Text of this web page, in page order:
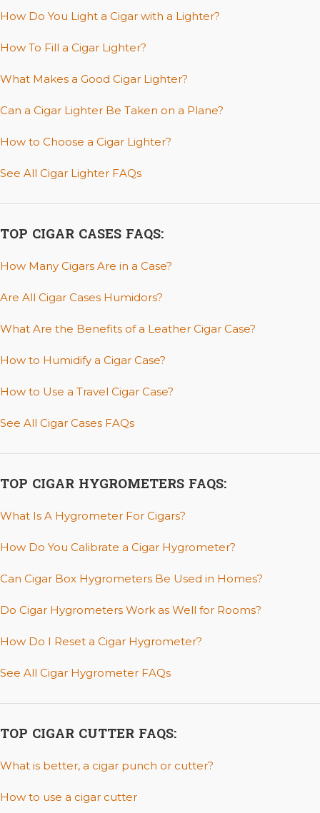
How Do You Light a Cigar with a Lighter?
How To Fill a Cigar Lighter?
What Makes a Good Cigar Lighter?
Can a Cigar Lighter Be Taken on a Plane?
How to Choose a Cigar Lighter?
See All Cigar Lighter FAQs
TOP CIGAR CASES FAQS:
How Many Cigars Are in a Case?
Are All Cigar Cases Humidors?
What Are the Benefits of a Leather Cigar Case?
How to Humidify a Cigar Case?
How to Use a Travel Cigar Case?
See All Cigar Cases FAQs
TOP CIGAR HYGROMETERS FAQS:
What Is A Hygrometer For Cigars?
How Do You Calibrate a Cigar Hygrometer?
Can Cigar Box Hygrometers Be Used in Homes?
Do Cigar Hygrometers Work as Well for Rooms?
How Do I Reset a Cigar Hygrometer?
See All Cigar Hygrometer FAQs
TOP CIGAR CUTTER FAQS:
What is better, a cigar punch or cutter?
How to use a cigar cutter